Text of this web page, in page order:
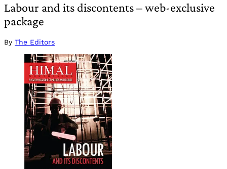
Labour and its discontents – web-exclusive
package
By The Editors